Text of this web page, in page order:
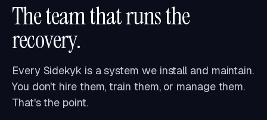
The team that runs the
recovery.
Every Sidekyk is a system we install and maintain.
You don't hire them, train them, or manage them.
That's the point.